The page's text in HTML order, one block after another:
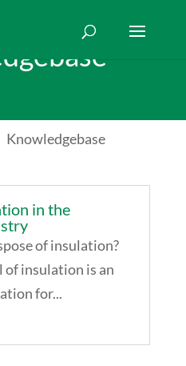
Knowledgebase
in the
of insulation?
of insulation is an
for...